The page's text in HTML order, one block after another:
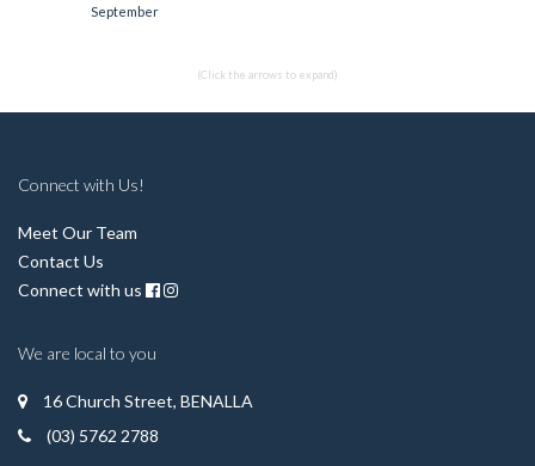
September
(Click the arrows to expand)
Connect with Us!
Meet Our Team
Contact Us
Connect with us
We are local to you
16 Church Street, BENALLA
(03) 5762 2788